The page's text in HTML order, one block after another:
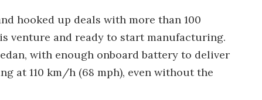
hooked up deals with more than 100
venture and ready to start manufacturing.
with enough onboard battery to deliver
at 110 km/h (68 mph), even without the